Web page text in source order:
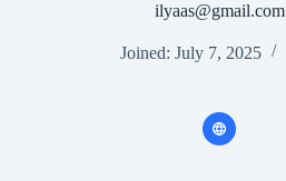
ilyaas@gmail.com
Joined: July 7, 2025